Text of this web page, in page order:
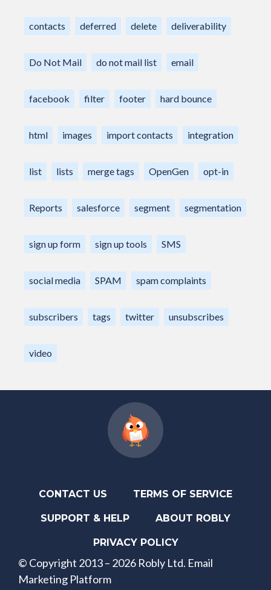
contacts deferred delete deliverability
Do Not Mail do not mail list email
facebook filter footer hard bounce
html images import contacts integration
list lists merge tags OpenGen opt-in
Reports salesforce segment segmentation
sign up form sign up tools SMS
social media SPAM spam complaints
subscribers tags twitter unsubscribes
video
CONTACT US TERMS OF SERVICE
SUPPORT & HELP ABOUT ROBLY
PRIVACY POLICY
© Copyright 2013 – 2026 Robly Ltd. Email
Marketing Platform